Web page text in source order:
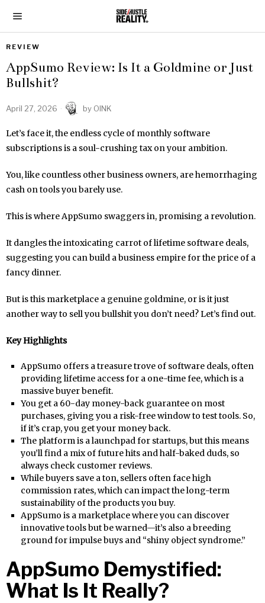
REVIEW
AppSumo Review: Is It a Goldmine or Just
Bullshit?
April 27, 2026 by OINK
Let’s face it, the endless cycle of monthly software
subscriptions is a soul-crushing tax on your ambition.
You, like countless other business owners, are hemorrhaging
cash on tools you barely use.
This is where AppSumo swaggers in, promising a revolution.
It dangles the intoxicating carrot of lifetime software deals,
suggesting you can build a business empire for the price of a
fancy dinner.
But is this marketplace a genuine goldmine, or is it just
another way to sell you bullshit you don’t need? Let’s find out.
Key Highlights
AppSumo offers a treasure trove of software deals, often
providing lifetime access for a one-time fee, which is a
massive buyer benefit.
You get a 60-day money-back guarantee on most
purchases, giving you a risk-free window to test tools. So,
if it’s crap, you get your money back.
The platform is a launchpad for startups, but this means
you’ll find a mix of future hits and half-baked duds, so
always check customer reviews.
While buyers save a ton, sellers often face high
commission rates, which can impact the long-term
sustainability of the products you buy.
AppSumo is a marketplace where you can discover
innovative tools but be warned—it’s also a breeding
ground for impulse buys and “shiny object syndrome.”
AppSumo Demystified:
What Is It Really?